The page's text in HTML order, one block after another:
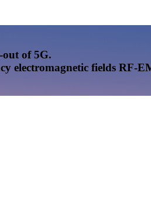
of 5G.
electromagnetic fields